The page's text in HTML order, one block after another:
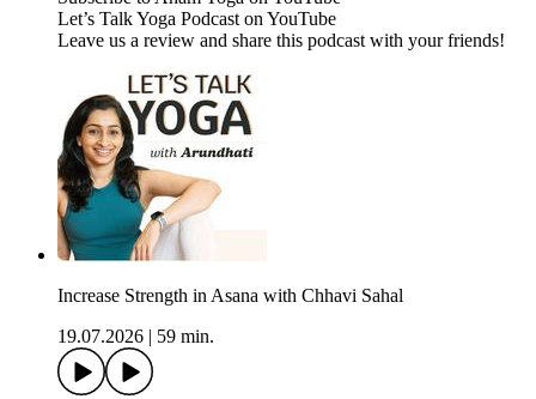
Let’s Talk Yoga Podcast on YouTube
Leave us a review and share this podcast with your friends!
Increase Strength in Asana with Chhavi Sahal
19.07.2026
59 min.